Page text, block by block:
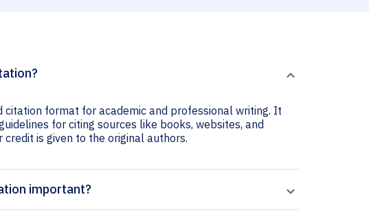
citation format for academic and professional writing. It
for citing sources like books, websites, and
is given to the original authors.
important?